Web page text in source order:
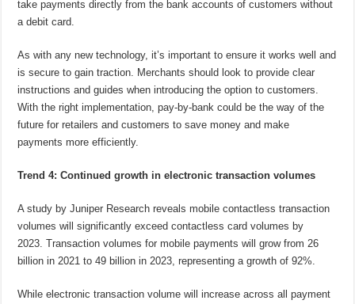
take payments directly from the bank accounts of customers without
a debit card.
As with any new technology, it’s important to ensure it works well and
is secure to gain traction. Merchants should look to provide clear
instructions and guides when introducing the option to customers.
With the right implementation, pay-by-bank could be the way of the
future for retailers and customers to save money and make
payments more efficiently.
Trend 4: Continued growth in electronic transaction volumes
A study by Juniper Research reveals mobile contactless transaction
volumes will significantly exceed contactless card volumes by
2023. Transaction volumes for mobile payments will grow from 26
billion in 2021 to 49 billion in 2023, representing a growth of 92%.
While electronic transaction volume will increase across all payment